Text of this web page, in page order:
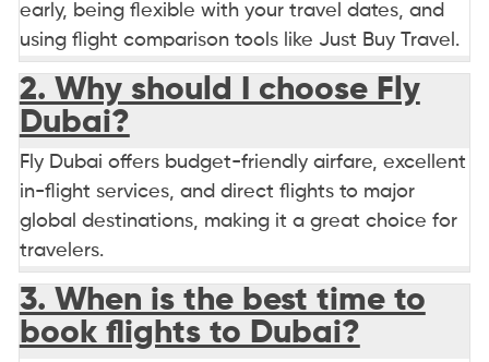
early, being flexible with your travel dates, and
using flight comparison tools like Just Buy Travel.
2. Why should I choose Fly
Dubai?
Fly Dubai offers budget-friendly airfare, excellent
in-flight services, and direct flights to major
global destinations, making it a great choice for
travelers.
3. When is the best time to
book flights to Dubai?